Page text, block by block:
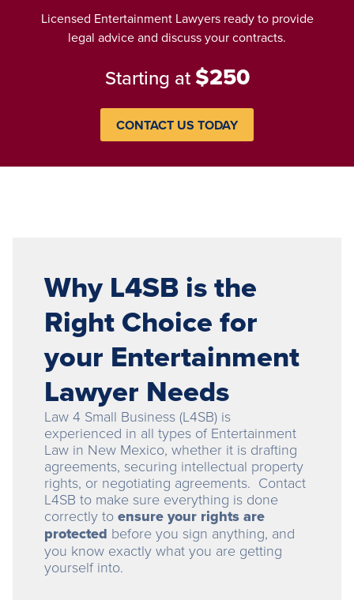
Licensed Entertainment Lawyers ready to provide
legal advice and discuss your contracts.
Starting at $250
CONTACT US TODAY
Why L4SB is the
Right Choice for
your Entertainment
Lawyer Needs
Law 4 Small Business (L4SB) is
experienced in all types of Entertainment
Law in New Mexico, whether it is drafting
agreements, securing intellectual property
rights, or negotiating agreements. Contact
L4SB to make sure everything is done
correctly to ensure your rights are
protected before you sign anything, and
you know exactly what you are getting
yourself into.